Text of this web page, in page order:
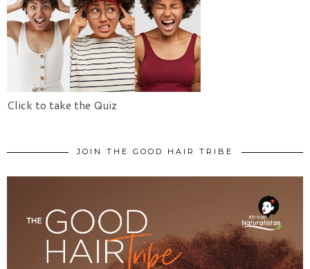
Click to take the Quiz
JOIN THE GOOD HAIR TRIBE